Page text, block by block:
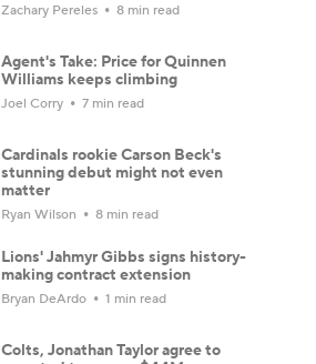
Zachary Pereles 8 min read
Agent's Take: Price for Quinnen
Williams keeps climbing
Joel Corry 7 min read
Cardinals rookie Carson Beck's
stunning debut might not even
matter
Ryan Wilson 8 min read
Lions' Jahmyr Gibbs signs history-
making contract extension
Bryan DeArdo 1 min read
Colts, Jonathan Taylor agree to